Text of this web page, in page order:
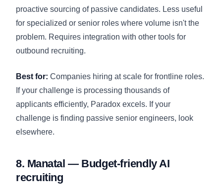
proactive sourcing of passive candidates. Less useful
for specialized or senior roles where volume isn't the
problem. Requires integration with other tools for
outbound recruiting.
Best for: Companies hiring at scale for frontline roles.
If your challenge is processing thousands of
applicants efficiently, Paradox excels. If your
challenge is finding passive senior engineers, look
elsewhere.
8. Manatal — Budget-friendly AI
recruiting